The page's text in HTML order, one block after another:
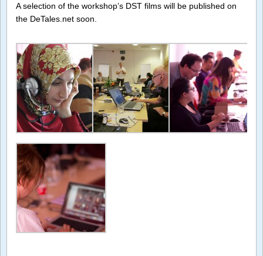
A selection of the workshop’s DST films will be published on
the DeTales.net soon.